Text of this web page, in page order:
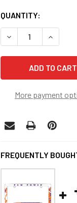
CURRENT
STOCK:
QUANTITY:
DECREASE
More payment
FREQUENTLY